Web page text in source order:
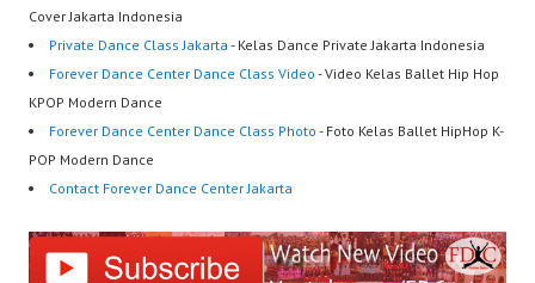
Cover Jakarta Indonesia
Private Dance Class Jakarta - Kelas Dance Private Jakarta Indonesia
Forever Dance Center Dance Class Video - Video Kelas Ballet Hip Hop
KPOP Modern Dance
Forever Dance Center Dance Class Photo - Foto Kelas Ballet HipHop K-
POP Modern Dance
Contact Forever Dance Center Jakarta